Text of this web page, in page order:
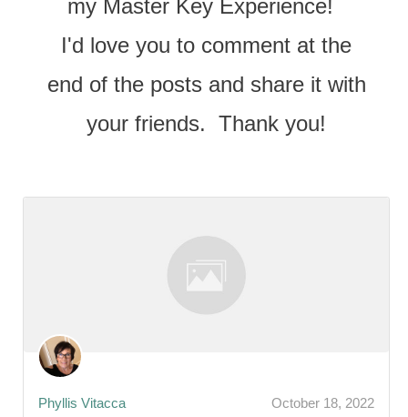
my Master Key Experience!
I'd love you to comment at the
end of the posts and share it with
your friends. Thank you!
Phyllis Vitacca October 18, 2022